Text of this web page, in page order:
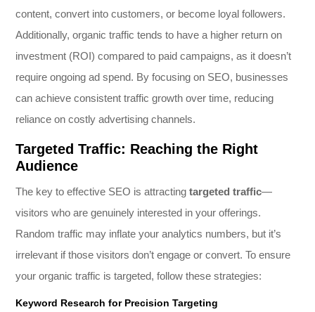
content, convert into customers, or become loyal followers.
Additionally, organic traffic tends to have a higher return on
investment (ROI) compared to paid campaigns, as it doesn’t
require ongoing ad spend. By focusing on SEO, businesses
can achieve consistent traffic growth over time, reducing
reliance on costly advertising channels.
Targeted Traffic: Reaching the Right
Audience
The key to effective SEO is attractingtargeted traffic—
visitors who are genuinely interested in your offerings.
Random traffic may inflate your analytics numbers, but it’s
irrelevant if those visitors don’t engage or convert. To ensure
your organic traffic is targeted, follow these strategies:
Keyword Research for Precision Targeting